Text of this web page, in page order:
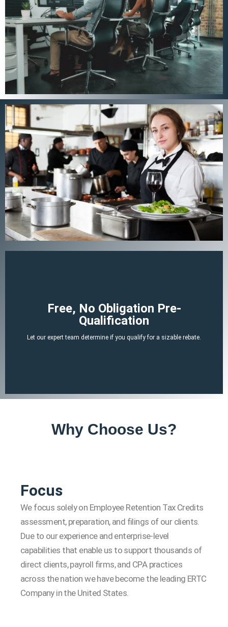
Free, No Obligation Pre-
Qualification
Let our expert team determine if you qualify for a sizable rebate.
attached tax credit.
There is no cost or obligation to be pre-qualified.
Why Choose Us?
Focus
We focus solely on Employee Retention Tax Credits
assessment, preparation, and filings of our clients.
Due to our experience and enterprise-level
capabilities that enable us to support thousands of
direct clients, payroll firms, and CPA practices
across the nation we have become the leading ERTC
Company in the United States.